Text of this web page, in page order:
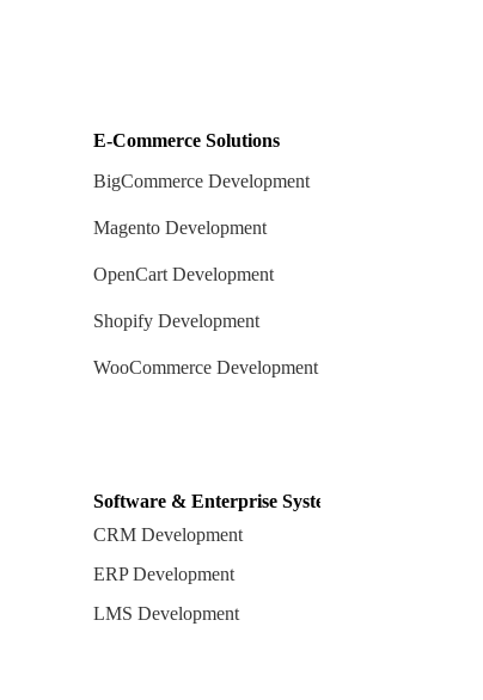
E-Commerce Solutions
BigCommerce Development
Magento Development
OpenCart Development
Shopify Development
WooCommerce Development
Software & Enterprise Systems
CRM Development
ERP Development
LMS Development